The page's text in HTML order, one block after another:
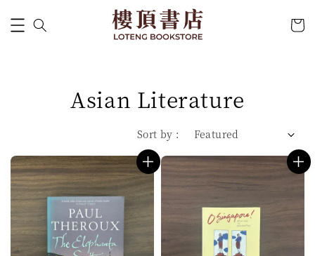
Asian Literature
Sort by :